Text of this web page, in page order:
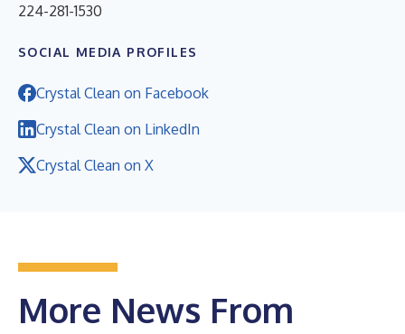
224-281-1530
SOCIAL MEDIA PROFILES
Crystal Clean on Facebook
Crystal Clean on LinkedIn
Crystal Clean on X
More News From